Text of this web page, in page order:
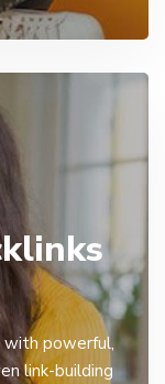
with powerful,
link-building